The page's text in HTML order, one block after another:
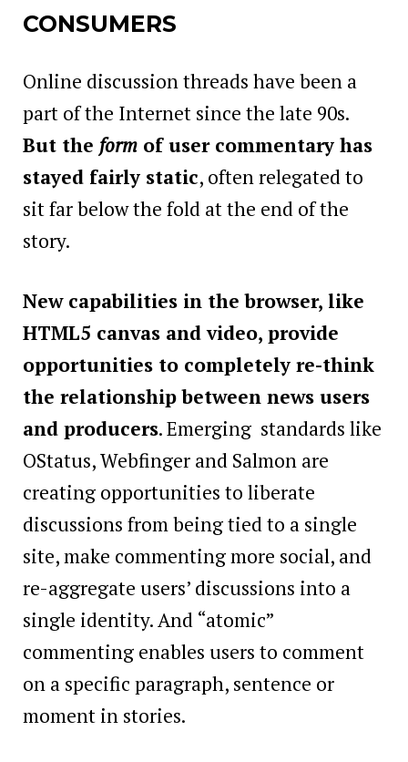
CONSUMERS
Online discussion threads have been a
part of the Internet since the late 90s.
But the form of user commentary has
stayed fairly static, often relegated to
sit far below the fold at the end of the
story.
New capabilities in the browser, like
HTML5 canvas and video, provide
opportunities to completely re-think
the relationship between news users
and producers. Emerging standards like
OStatus, Webfinger and Salmon are
creating opportunities to liberate
discussions from being tied to a single
site, make commenting more social, and
re-aggregate users’ discussions into a
single identity. And “atomic”
commenting enables users to comment
on a specific paragraph, sentence or
moment in stories.